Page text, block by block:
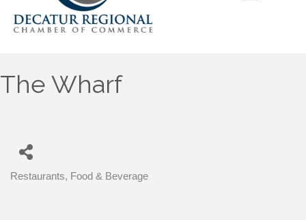
The Wharf
Restaurants, Food & Beverage